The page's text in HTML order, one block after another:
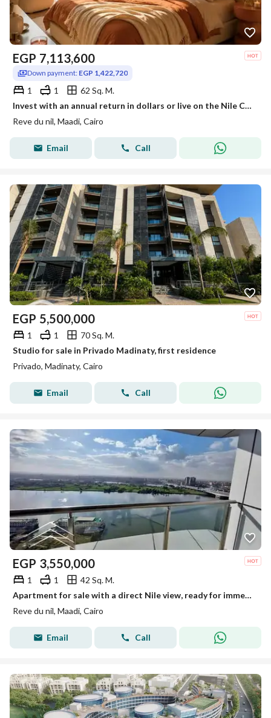
EGP 7,113,600
Down payment: EGP 1,422,720
1 1
62 Sq. M.
Invest with an annual return in dollars or live on the Nile Corniche in Maadi with hotel management from InterContinental next to Hilton Maadi
Reve du nil, Maadi, Cairo
Email Call
EGP 5,500,000
1 1
70 Sq. M.
Studio for sale in Privado Madinaty, first residence
Privado, Madinaty, Cairo
Email Call
EGP 3,550,000
1 1
42 Sq. M.
Apartment for sale with a direct Nile view, ready for immediate occupancy, fully furnished and equipped with air conditioning, in Maadi on the Nile Co
Reve du nil, Maadi, Cairo
Email Call